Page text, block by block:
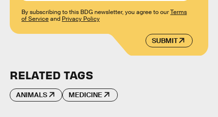
SUBMIT
By subscribing to this BDG newsletter, you agree to ourTerms
of Serviceand Privacy Policy
RELATED TAGS
ANIMALS MEDICINE